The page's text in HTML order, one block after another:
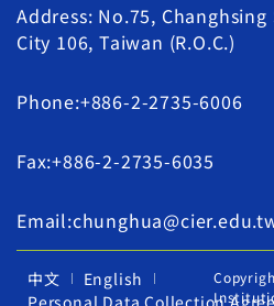
Address: No.75,
City 106, Taiwan (R.O.C.)
Phone:+886-2-2735-6006
Fax:+886-2-2735-6035
中文
English
Personal Data Collection